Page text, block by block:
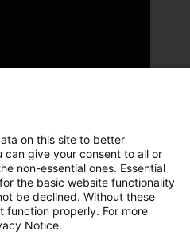
on this site to better
can give your consent to all or
non-essential ones. Essential
the basic website functionality
be declined. Without these
function properly. For more
Notice.